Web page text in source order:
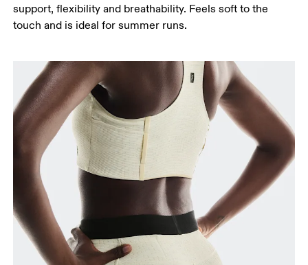
Inseam
Stand with feet slightly apart, legs straight.
your ankle.
support, flexibility and breathability. Feels soft to the
touch and is ideal for summer runs.